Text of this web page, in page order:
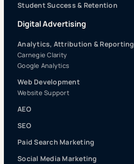
Student Success & Retention
Digital Advertising
Analytics, Attribution & Reporting
Carnegie Clarity
Google Analytics
Web Development
Website Support
AEO
SEO
Paid Search Marketing
Social Media Marketing